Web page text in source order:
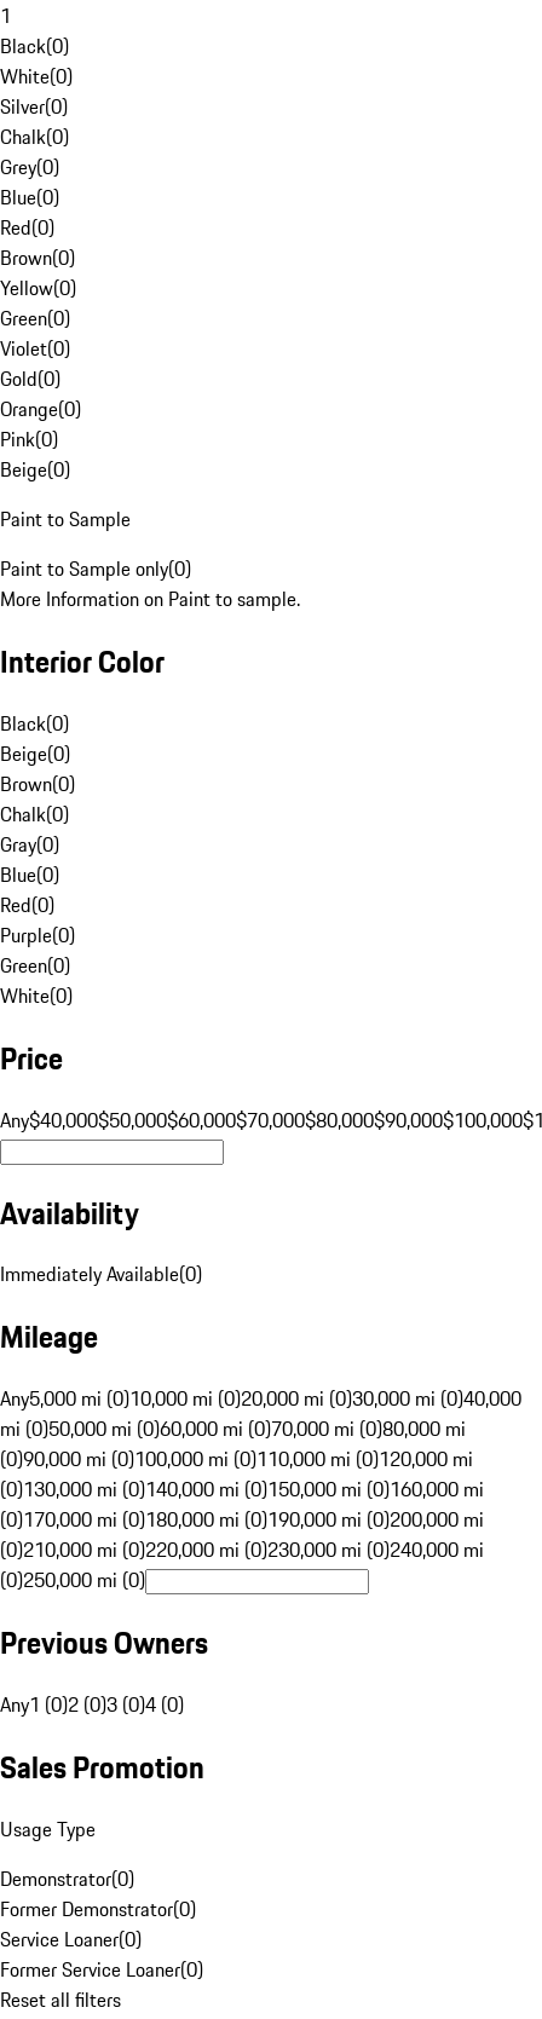
1
Black(0)
White(0)
Silver(0)
Chalk(0)
Grey(0)
Blue(0)
Red(0)
Brown(0)
Yellow(0)
Green(0)
Violet(0)
Gold(0)
Orange(0)
Pink(0)
Beige(0)
Paint to Sample
Paint to Sample only(0)
More Information on Paint to sample.
Interior Color
Black(0)
Beige(0)
Brown(0)
Chalk(0)
Gray(0)
Blue(0)
Red(0)
Purple(0)
Green(0)
White(0)
Price
Any$40,000$50,000$60,000$70,000$80,000$90,000$100,000
Availability
Immediately Available(0)
Mileage
Any5,000 mi (0)10,000 mi (0)20,000 mi (0)30,000 mi (0)40,000
mi (0)50,000 mi (0)60,000 mi (0)70,000 mi (0)80,000 mi
(0)90,000 mi (0)100,000 mi (0)110,000 mi (0)120,000 mi
(0)130,000 mi (0)140,000 mi (0)150,000 mi (0)160,000 mi
(0)170,000 mi (0)180,000 mi (0)190,000 mi (0)200,000 mi
(0)210,000 mi (0)220,000 mi (0)230,000 mi (0)240,000 mi
(0)250,000 mi (0)
Previous Owners
Any1 (0)2 (0)3 (0)4 (0)
Sales Promotion
Usage Type
Demonstrator(0)
Former Demonstrator(0)
Service Loaner(0)
Former Service Loaner(0)
Reset all filters